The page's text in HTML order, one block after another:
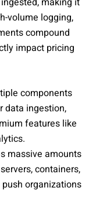
volume logging,
compound
impact pricing
components
data ingestion,
features like
massive amounts
containers,
organizations